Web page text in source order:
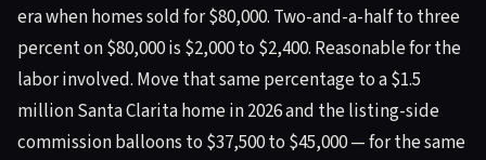
era when homes sold for $80,000. Two-and-a-half to three
percent on $80,000 is $2,000 to $2,400. Reasonable for the
labor involved. Move that same percentage to a $1.5
million Santa Clarita home in 2026 and the listing-side
commission balloons to $37,500 to $45,000 — for the same